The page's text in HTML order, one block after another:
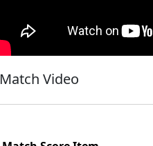
Match Video